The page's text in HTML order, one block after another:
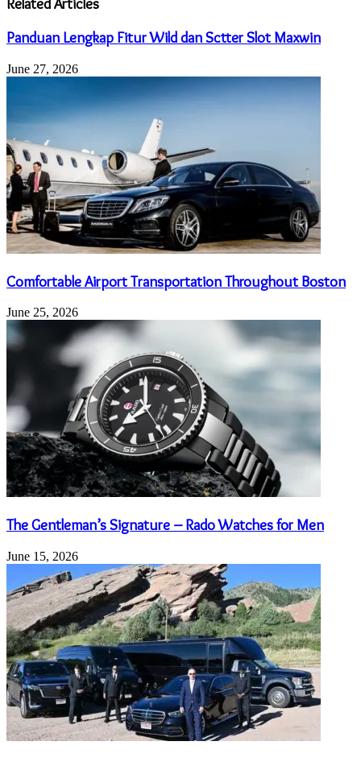
Related Articles
Panduan Lengkap Fitur Wild dan Sctter Slot Maxwin
June 27, 2026
Comfortable Airport Transportation Throughout Boston
June 25, 2026
The Gentleman’s Signature – Rado Watches for Men
June 15, 2026